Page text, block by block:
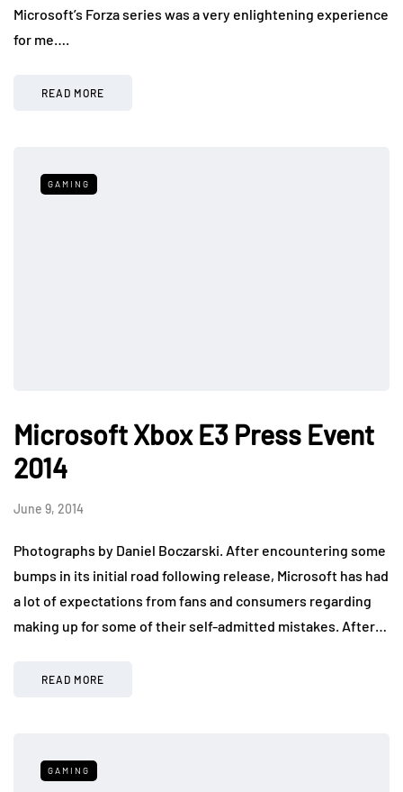
Microsoft’s Forza series was a very enlightening experience
for me….
READ MORE
GAMING
Microsoft Xbox E3 Press Event
2014
June 9, 2014
Photographs by Daniel Boczarski. After encountering some
bumps in its initial road following release, Microsoft has had
a lot of expectations from fans and consumers regarding
making up for some of their self-admitted mistakes. After…
READ MORE
GAMING